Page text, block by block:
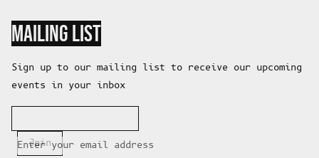
MAILING LIST
Sign up to our mailing list to receive our upcoming
events in your inbox
Enter your email address
Join